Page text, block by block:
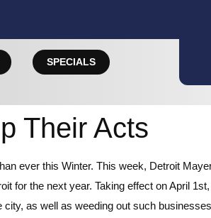
SPECIALS
Their Acts
ever this Winter. This week, Detroit
for the next year. Taking effect on April
as well as weeding out such